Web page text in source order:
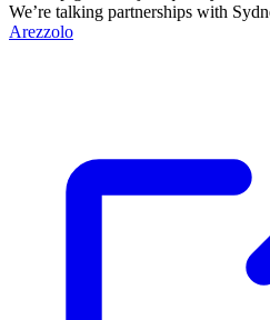
We’re talking partnerships with
Arezzolo